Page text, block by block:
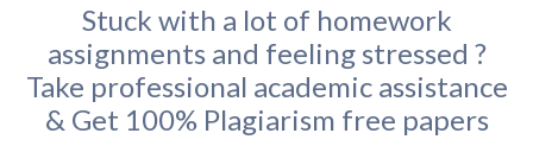
Stuck with a lot of homework
assignments and feeling stressed ?
Take professional academic assistance
& Get 100% Plagiarism free papers